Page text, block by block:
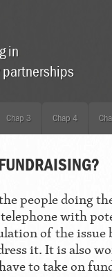
in
Chap 3 Chap 4
people doing
with
of the issue
it. It is also
to take on